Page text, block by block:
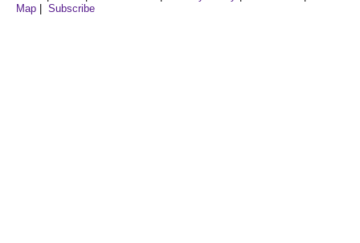
Map
Subscribe